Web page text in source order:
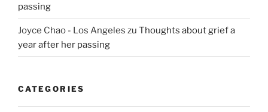
passing
Joyce Chao - Los Angeles zu Thoughts about grief a
year after her passing
CATEGORIES